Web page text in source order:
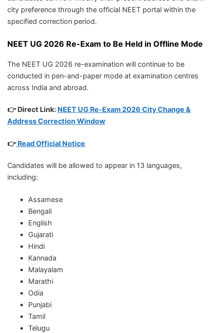
city preference through the official NEET portal within the
specified correction period.
NEET UG 2026 Re-Exam to Be Held in Offline Mode
The NEET UG 2026 re-examination will continue to be
conducted in pen-and-paper mode at examination centres
across India and abroad.
👉 Direct Link: NEET UG Re-Exam 2026 City Change &
Address Correction Window
👉Read Official Notice
Candidates will be allowed to appear in 13 languages,
including:
Assamese
Bengali
English
Gujarati
Hindi
Kannada
Malayalam
Marathi
Odia
Punjabi
Tamil
Telugu